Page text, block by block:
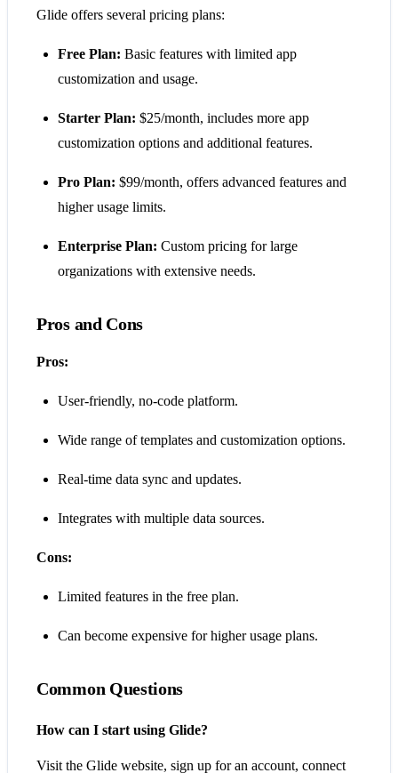
Glide offers several pricing plans:
Free Plan: Basic features with limited app
customization and usage.
Starter Plan: $25/month, includes more app
customization options and additional features.
Pro Plan: $99/month, offers advanced features and
higher usage limits.
Enterprise Plan: Custom pricing for large
organizations with extensive needs.
Pros and Cons
Pros:
User-friendly, no-code platform.
Wide range of templates and customization options.
Real-time data sync and updates.
Integrates with multiple data sources.
Cons:
Limited features in the free plan.
Can become expensive for higher usage plans.
Common Questions
How can I start using Glide?
Visit the Glide website, sign up for an account, connect